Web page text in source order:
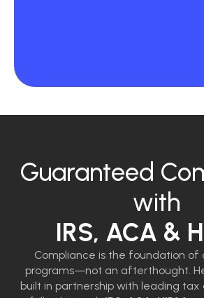
Guaranteed
with
IRS, ACA &
Compliance is the foundation of
programs—not an afterthought.
built in partnership with leading